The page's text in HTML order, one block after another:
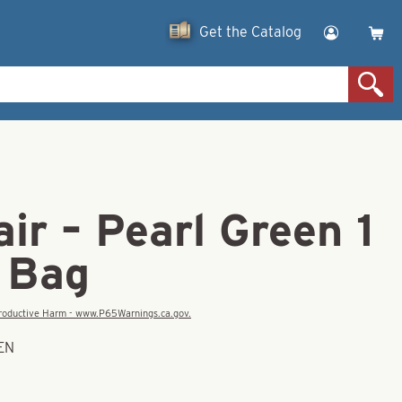
Get the Catalog
– Pearl Green 1
Harm - www.P65Warnings.ca.gov.